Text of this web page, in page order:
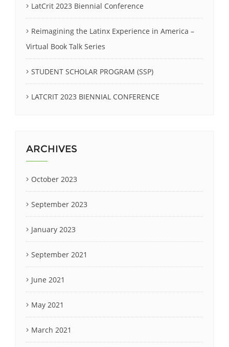
LatCrit 2023 Biennial Conference
Reimagining the Latinx Experience in America –
Virtual Book Talk Series
STUDENT SCHOLAR PROGRAM (SSP)
LATCRIT 2023 BIENNIAL CONFERENCE
ARCHIVES
October 2023
September 2023
January 2023
September 2021
June 2021
May 2021
March 2021